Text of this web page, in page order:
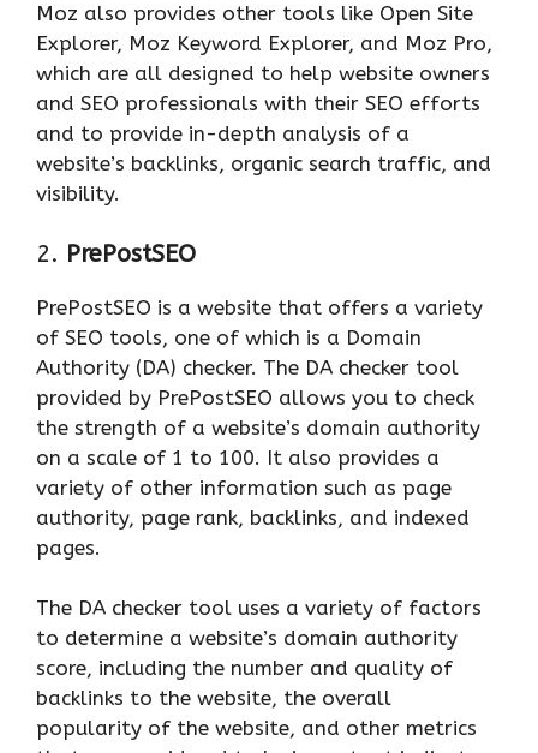
Moz also provides other tools like Open Site
Explorer, Moz Keyword Explorer, and Moz Pro,
which are all designed to help website owners
and SEO professionals with their SEO efforts
and to provide in-depth analysis of a
website’s backlinks, organic search traffic, and
visibility.
2. PrePostSEO
PrePostSEO is a website that offers a variety
of SEO tools, one of which is a Domain
Authority (DA) checker. The DA checker tool
provided by PrePostSEO allows you to check
the strength of a website’s domain authority
on a scale of 1 to 100. It also provides a
variety of other information such as page
authority, page rank, backlinks, and indexed
pages.
The DA checker tool uses a variety of factors
to determine a website’s domain authority
score, including the number and quality of
backlinks to the website, the overall
popularity of the website, and other metrics